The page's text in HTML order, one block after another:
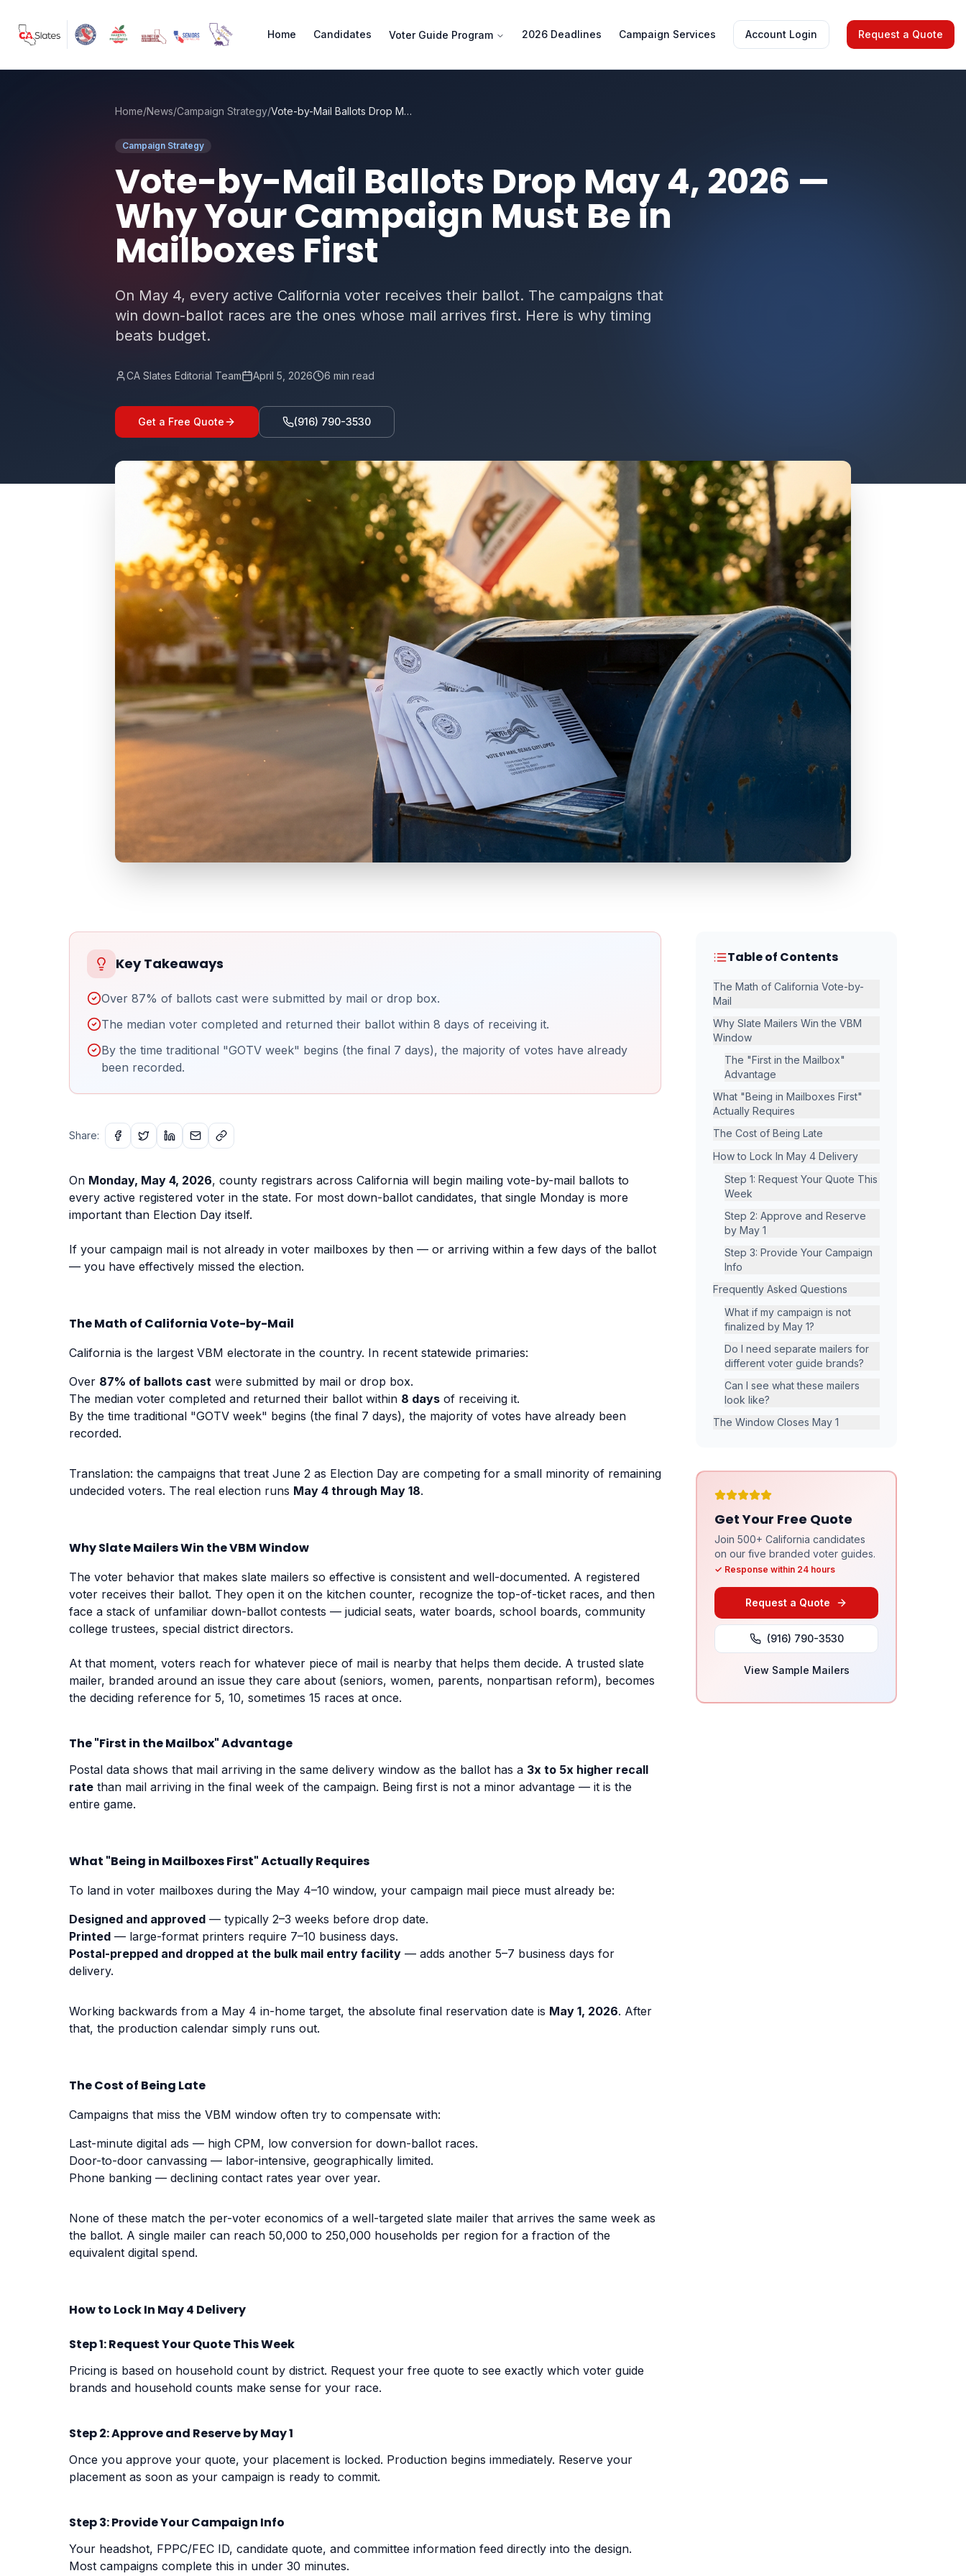
Home Candidates Voter Guide Program 2026 Deadlines Campaign Services Account Login Request a Quote
Home/News/Campaign Strategy/ Vote-by-Mail Ballots Drop May 4, 2026 — Why Your Campaign Must Be in Mailboxes First
Campaign Strategy
Vote-by-Mail Ballots Drop May 4, 2026 —
Why Your Campaign Must Be in
Mailboxes First
On May 4, every active California voter receives their ballot. The campaigns that
win down-ballot races are the ones whose mail arrives first. Here is why timing
beats budget.
CA Slates Editorial Team April 5, 2026 6 min read
Get a Free Quote (916) 790-3530
Key Takeaways
Over 87% of ballots cast were submitted by mail or drop box.
The median voter completed and returned their ballot within 8 days of receiving it.
By the time traditional "GOTV week" begins (the final 7 days), the majority of votes have already
been recorded.
Share:
On Monday, May 4, 2026, county registrars across California will begin mailing vote-by-mail ballots to
every active registered voter in the state. For most down-ballot candidates, that single Monday is more
important than Election Day itself.
If your campaign mail is not already in voter mailboxes by then — or arriving within a few days of the ballot
— you have effectively missed the election.
The Math of California Vote-by-Mail
California is the largest VBM electorate in the country. In recent statewide primaries:
Over 87% of ballots cast were submitted by mail or drop box.
The median voter completed and returned their ballot within 8 days of receiving it.
By the time traditional "GOTV week" begins (the final 7 days), the majority of votes have already been
recorded.
Translation: the campaigns that treat June 2 as Election Day are competing for a small minority of remaining
undecided voters. The real election runs May 4 through May 18.
Why Slate Mailers Win the VBM Window
The voter behavior that makes slate mailers so effective is consistent and well-documented. A registered
voter receives their ballot. They open it on the kitchen counter, recognize the top-of-ticket races, and then
face a stack of unfamiliar down-ballot contests — judicial seats, water boards, school boards, community
college trustees, special district directors.
At that moment, voters reach for whatever piece of mail is nearby that helps them decide. A trusted slate
mailer, branded around an issue they care about (seniors, women, parents, nonpartisan reform), becomes
the deciding reference for 5, 10, sometimes 15 races at once.
The "First in the Mailbox" Advantage
Postal data shows that mail arriving in the same delivery window as the ballot has a 3x to 5x higher recall
rate than mail arriving in the final week of the campaign. Being first is not a minor advantage — it is the
entire game.
What "Being in Mailboxes First" Actually Requires
To land in voter mailboxes during the May 4–10 window, your campaign mail piece must already be:
Designed and approved — typically 2–3 weeks before drop date.
Printed — large-format printers require 7–10 business days.
Postal-prepped and dropped at the bulk mail entry facility — adds another 5–7 business days for
delivery.
Working backwards from a May 4 in-home target, the absolute final reservation date is May 1, 2026. After
that, the production calendar simply runs out.
The Cost of Being Late
Campaigns that miss the VBM window often try to compensate with:
Last-minute digital ads — high CPM, low conversion for down-ballot races.
Door-to-door canvassing — labor-intensive, geographically limited.
Phone banking — declining contact rates year over year.
None of these match the per-voter economics of a well-targeted slate mailer that arrives the same week as
the ballot. A single mailer can reach 50,000 to 250,000 households per region for a fraction of the
equivalent digital spend.
How to Lock In May 4 Delivery
Step 1: Request Your Quote This Week
Pricing is based on household count by district. Request your free quote to see exactly which voter guide
brands and household counts make sense for your race.
Step 2: Approve and Reserve by May 1
Once you approve your quote, your placement is locked. Production begins immediately. Reserve your
placement as soon as your campaign is ready to commit.
Step 3: Provide Your Campaign Info
Your headshot, FPPC/FEC ID, candidate quote, and committee information feed directly into the design.
Most campaigns complete this in under 30 minutes.
Table of Contents
The Math of California Vote-by-
Mail
Why Slate Mailers Win the VBM
Window
The "First in the Mailbox"
Advantage
What "Being in Mailboxes First"
Actually Requires
The Cost of Being Late
How to Lock In May 4 Delivery
Step 1: Request Your Quote This
Week
Step 2: Approve and Reserve
by May 1
Step 3: Provide Your Campaign
Info
Frequently Asked Questions
What if my campaign is not
finalized by May 1?
Do I need separate mailers for
different voter guide brands?
Can I see what these mailers
look like?
The Window Closes May 1
Get Your Free Quote
Join 500+ California candidates
on our five branded voter guides.
✓ Response within 24 hours
Request a Quote
(916) 790-3530
View Sample Mailers